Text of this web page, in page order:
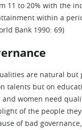
11 to 20% with the
within a
Bank 1990: 69)
are natural but
talents but on
and women need
of the people
of bad